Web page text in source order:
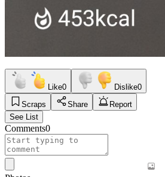
Like0 Dislike0
Scraps
Share
Report
See List
Comments0